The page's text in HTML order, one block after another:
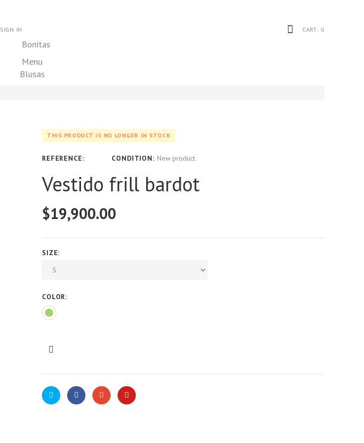
SIGN IN CART: 0
Menu
Blusas
THIS PRODUCT IS NO LONGER IN STOCK
REFERENCE: CONDITION: New product
Vestido frill bardot
$19,900.00
SIZE:
COLOR: